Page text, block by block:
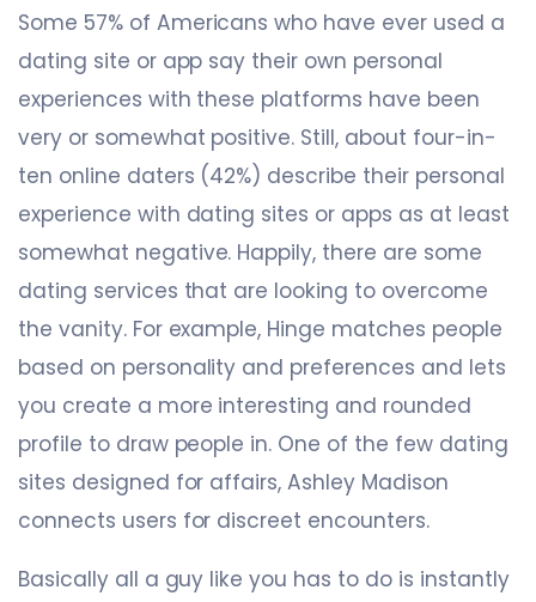
Some 57% of Americans who have ever used a
dating site or app say their own personal
experiences with these platforms have been
very or somewhat positive. Still, about four-in-
ten online daters (42%) describe their personal
experience with dating sites or apps as at least
somewhat negative. Happily, there are some
dating services that are looking to overcome
the vanity. For example, Hinge matches people
based on personality and preferences and lets
you create a more interesting and rounded
profile to draw people in. One of the few dating
sites designed for affairs, Ashley Madison
connects users for discreet encounters.
Basically all a guy like you has to do is instantly